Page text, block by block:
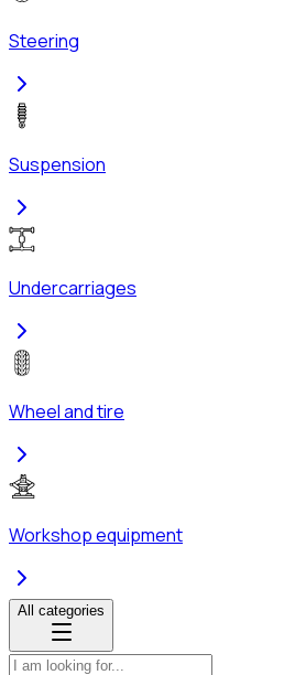
Steering
Suspension
Undercarriages
Wheel and tire
Workshop equipment
All categories